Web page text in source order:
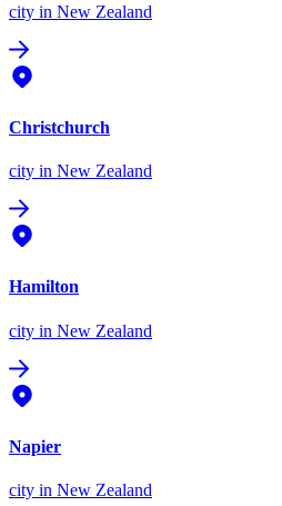
city in New Zealand
Christchurch
city in New Zealand
Hamilton
city in New Zealand
Napier
city in New Zealand